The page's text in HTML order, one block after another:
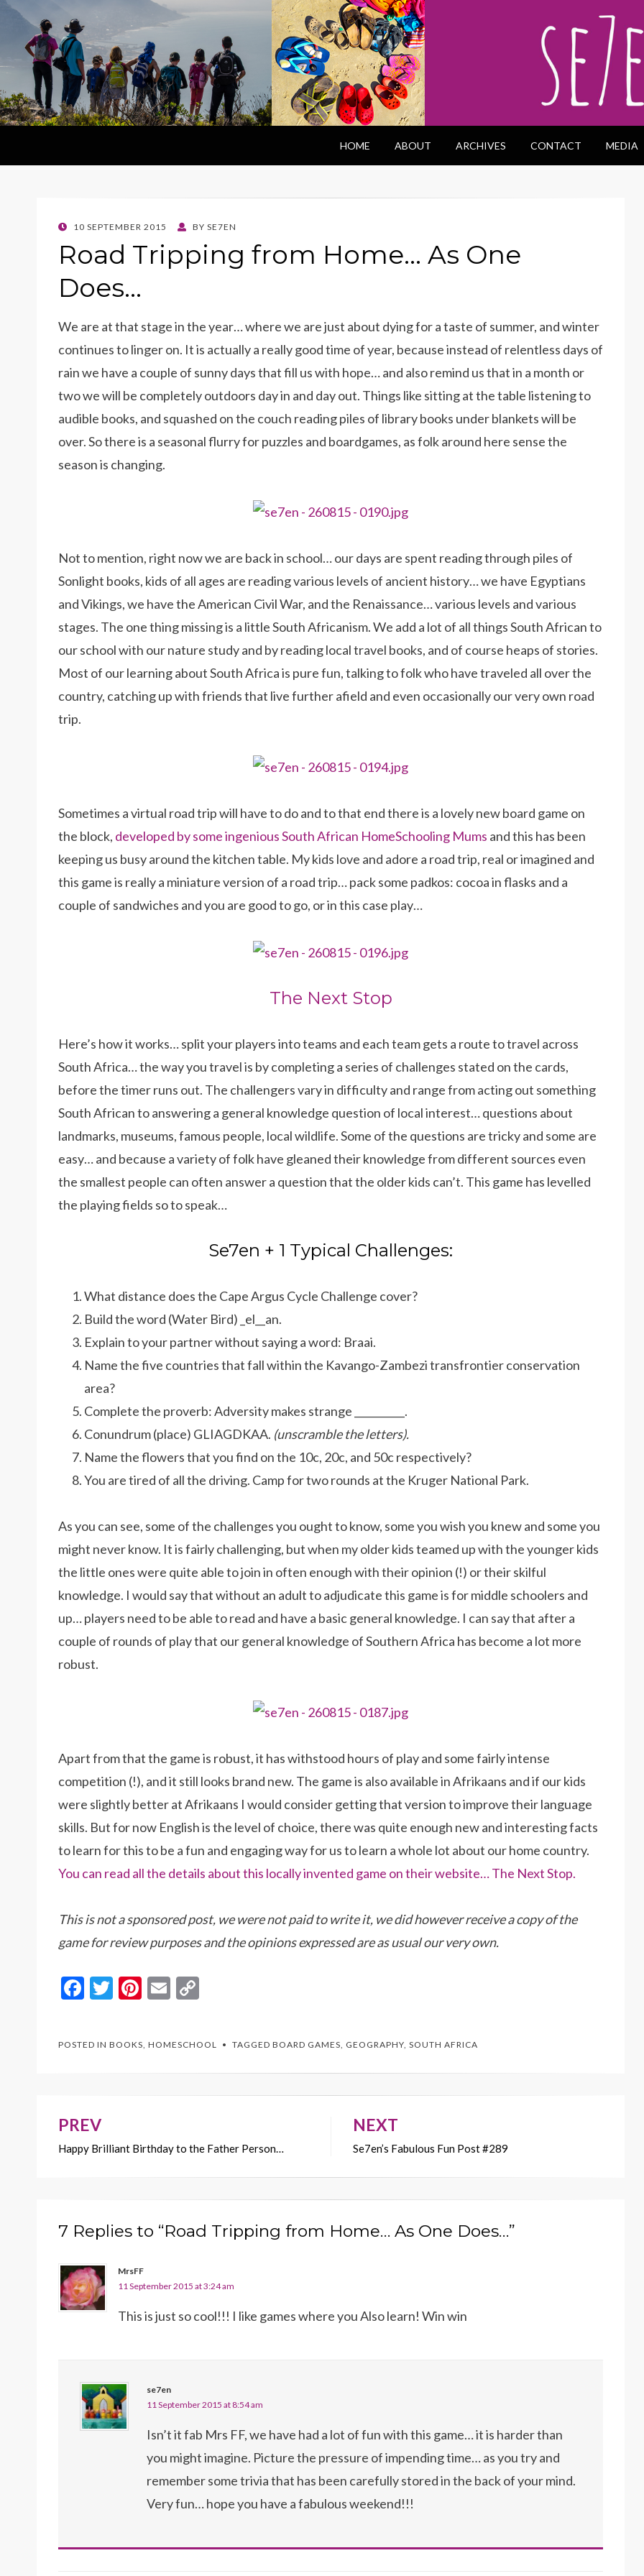
HOME ABOUT ARCHIVES CONTACT MEDIA
POSTED
10 SEPTEMBER 2015 BY SE7EN
Road Tripping from Home… As One
Does…
We are at that stage in the year… where we are just about dying for a taste of summer, and winter
continues to linger on. It is actually a really good time of year, because instead of relentless days of
rain we have a couple of sunny days that fill us with hope… and also remind us that in a month or
two we will be completely outdoors day in and day out. Things like sitting at the table listening to
audible books, and squashed on the couch reading piles of library books under blankets will be
over. So there is a seasonal flurry for puzzles and boardgames, as folk around here sense the
season is changing.
Not to mention, right now we are back in school… our days are spent reading through piles of
Sonlight books, kids of all ages are reading various levels of ancient history… we have Egyptians
and Vikings, we have the American Civil War, and the Renaissance… various levels and various
stages. The one thing missing is a little South Africanism. We add a lot of all things South African to
our school with our nature study and by reading local travel books, and of course heaps of stories.
Most of our learning about South Africa is pure fun, talking to folk who have traveled all over the
country, catching up with friends that live further afield and even occasionally our very own road
trip.
Sometimes a virtual road trip will have to do and to that end there is a lovely new board game on
the block, developed by some ingenious South African HomeSchooling Mums and this has been
keeping us busy around the kitchen table. My kids love and adore a road trip, real or imagined and
this game is really a miniature version of a road trip… pack some padkos: cocoa in flasks and a
couple of sandwiches and you are good to go, or in this case play…
The Next Stop
Here’s how it works… split your players into teams and each team gets a route to travel across
South Africa… the way you travel is by completing a series of challenges stated on the cards,
before the timer runs out. The challengers vary in difficulty and range from acting out something
South African to answering a general knowledge question of local interest… questions about
landmarks, museums, famous people, local wildlife. Some of the questions are tricky and some are
easy… and because a variety of folk have gleaned their knowledge from different sources even
the smallest people can often answer a question that the older kids can’t. This game has levelled
the playing fields so to speak…
Se7en + 1 Typical Challenges:
What distance does the Cape Argus Cycle Challenge cover?
Build the word (Water Bird) _el__an.
Explain to your partner without saying a word: Braai.
Name the five countries that fall within the Kavango-Zambezi transfrontier conservation
area?
Complete the proverb: Adversity makes strange __________.
Conundrum (place) GLIAGDKAA. (unscramble the letters).
Name the flowers that you find on the 10c, 20c, and 50c respectively?
You are tired of all the driving. Camp for two rounds at the Kruger National Park.
As you can see, some of the challenges you ought to know, some you wish you knew and some you
might never know. It is fairly challenging, but when my older kids teamed up with the younger kids
the little ones were quite able to join in often enough with their opinion (!) or their skilful
knowledge. I would say that without an adult to adjudicate this game is for middle schoolers and
up… players need to be able to read and have a basic general knowledge. I can say that after a
couple of rounds of play that our general knowledge of Southern Africa has become a lot more
robust.
Apart from that the game is robust, it has withstood hours of play and some fairly intense
competition (!), and it still looks brand new. The game is also available in Afrikaans and if our kids
were slightly better at Afrikaans I would consider getting that version to improve their language
skills. But for now English is the level of choice, there was quite enough new and interesting facts
to learn for this to be a fun and engaging way for us to learn a whole lot about our home country.
You can read all the details about this locally invented game on their website… The Next Stop.
This is not a sponsored post, we were not paid to write it, we did however receive a copy of the
game for review purposes and the opinions expressed are as usual our very own.
F
b
k
T
er
Pi
es
E
l
y
POSTED IN BOOKS, HOMESCHOOL TAGGED BOARD GAMES, GEOGRAPHY, SOUTH AFRICA
Post
navigation
PREV
Happy Brilliant Birthday to the Father Person…
NEXT
Se7en’s Fabulous Fun Post #289
7 Replies to “Road Tripping from Home… As One Does…”
MrsFF
11 September 2015 at 3:24 am
This is just so cool!!! I like games where you Also learn! Win win
se7en
11 September 2015 at 8:54 am
Isn’t it fab Mrs FF, we have had a lot of fun with this game… it is harder than
you might imagine. Picture the pressure of impending time… as you try and
remember some trivia that has been carefully stored in the back of your mind.
Very fun… hope you have a fabulous weekend!!!